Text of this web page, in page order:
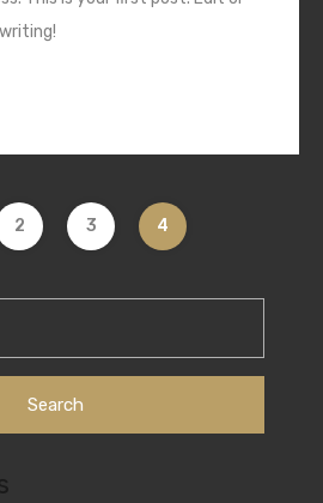
2 3 4